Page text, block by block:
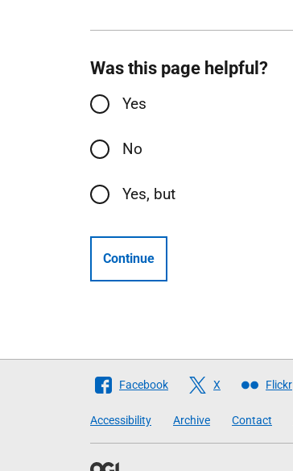
Was this page helpful?
Yes
No
Yes, but
Continue
Follow
Scottish
Facebook X Flickr
Accessibility Archive Contact